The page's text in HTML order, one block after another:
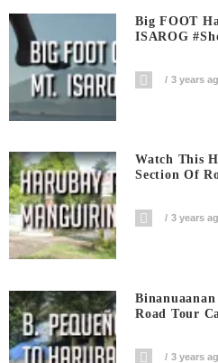
Big FOOT
ISAROG
3 years
Watch This
Section Of
3 years
Binanuaanan
Road Tour
3 years